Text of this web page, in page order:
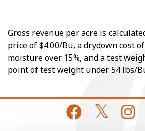
Gross revenue per acre is
price of $4.00/Bu, a drydown cost
moisture over 15%, and a test
point of test weight under 54 lbs/